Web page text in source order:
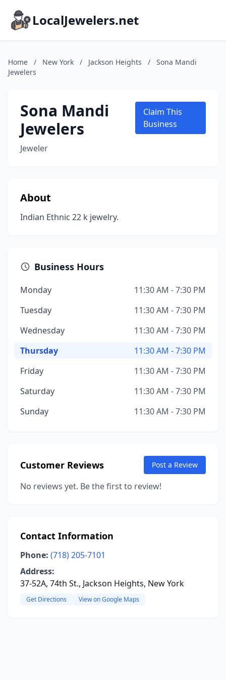
LocalJewelers.net
Home / New York / Jackson Heights /
Sona Mandi
Jewelers
Sona Mandi
Jewelers
Jeweler
Claim This
Business
About
Indian Ethnic 22 k jewelry.
Business Hours
Monday
11:30 AM - 7:30 PM
Tuesday
11:30 AM - 7:30 PM
Wednesday
11:30 AM - 7:30 PM
Thursday
11:30 AM - 7:30 PM
Friday
11:30 AM - 7:30 PM
Saturday
11:30 AM - 7:30 PM
Sunday
11:30 AM - 7:30 PM
Customer Reviews Post a Review
No reviews yet. Be the first to review!
Contact Information
Phone: (718) 205-7101
Address:
37-52A, 74th St., Jackson Heights, New York
Get Directions View on Google Maps